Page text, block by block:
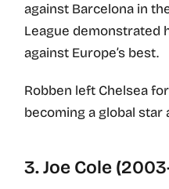
against Barcelona in
League demonstrated
against Europe’s best.
Robben left Chelsea
becoming a global star
3. Joe Cole